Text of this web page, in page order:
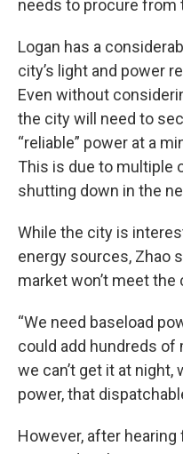
needs to procure from
Logan has a
city’s light and power
Even without
the city will need to
“reliable” power at a
This is due to multiple
shutting down in the
While the city is
energy sources, Zhao
market won’t meet the
“We need baseload
could add hundreds of
we can’t get it at
power, that
However, after